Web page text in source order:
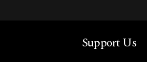
Support Us